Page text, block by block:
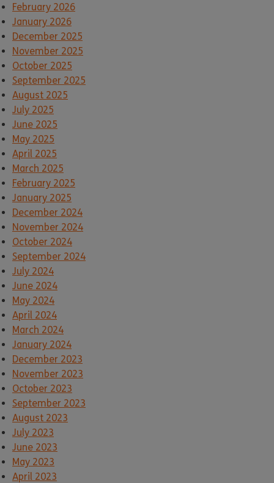
February 2026
January 2026
December 2025
November 2025
October 2025
September 2025
August 2025
July 2025
June 2025
May 2025
April 2025
March 2025
February 2025
January 2025
December 2024
November 2024
October 2024
September 2024
July 2024
June 2024
May 2024
April 2024
March 2024
January 2024
December 2023
November 2023
October 2023
September 2023
August 2023
July 2023
June 2023
May 2023
April 2023